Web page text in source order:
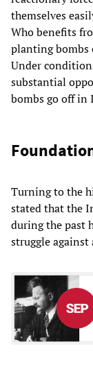
themselves
Who benefits
planting bombs
Under
substantial
bombs go off in
Turning to the
stated that the
during the past
struggle